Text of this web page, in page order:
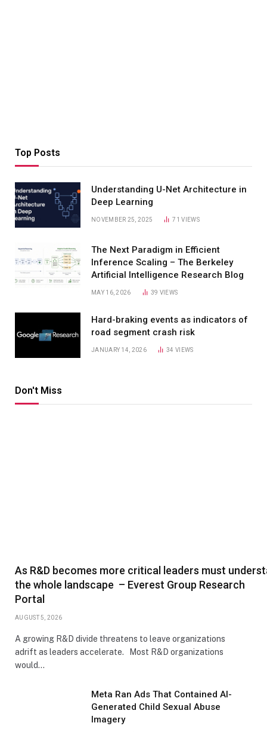
Top Posts
Understanding U-Net Architecture in
Deep Learning
NOVEMBER 25, 2025 71VIEWS
The Next Paradigm in Efficient
Inference Scaling – The Berkeley
Artificial Intelligence Research Blog
MAY 16, 2026 39 VIEWS
Hard-braking events as indicators of
road segment crash risk
JANUARY 14, 2026 34VIEWS
Don't Miss
As R&D becomes more critical leaders must
the whole landscape – Everest Group Research
Portal
AUGUST 5, 2026
A growing R&D divide threatens to leave organizations
adrift as leaders accelerate. Most R&D organizations
would…
Meta Ran Ads That Contained AI-
Generated Child Sexual Abuse
Imagery